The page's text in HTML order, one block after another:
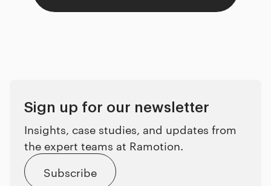
Sign up for our newsletter
Insights, case studies, and updates from
the expert teams at Ramotion.
Subscribe